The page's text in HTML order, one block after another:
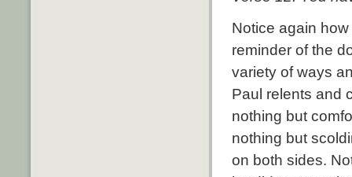
Notice again
reminder of the
variety of ways
Paul relents and
nothing but
nothing but
on both sides.